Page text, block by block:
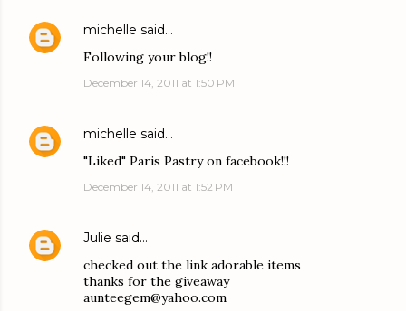
michelle said…
Following your blog!!
December 14, 2011 at 1:50 PM
michelle said…
"Liked" Paris Pastry on facebook!!!
December 14, 2011 at 1:52 PM
Julie said…
checked out the link adorable items
thanks for the giveaway
aunteegem@yahoo.com